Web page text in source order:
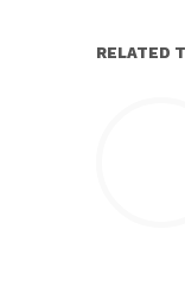
RELATED